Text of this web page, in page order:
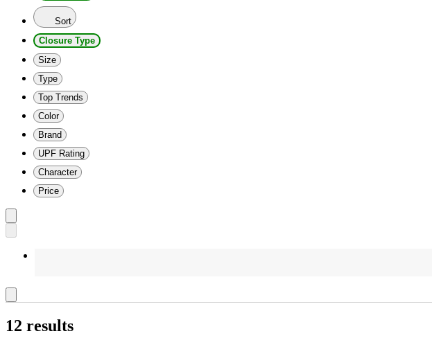
Sort
Closure Type
Size
Type
Top Trends
Color
Brand
UPF Rating
Character
Price
12 results